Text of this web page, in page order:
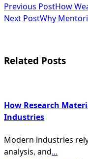
<span
class="nav-
screen-
Previous PostHow
Next PostWhy
Related Posts
How Research
Industries
Modern industries
analysis, and...